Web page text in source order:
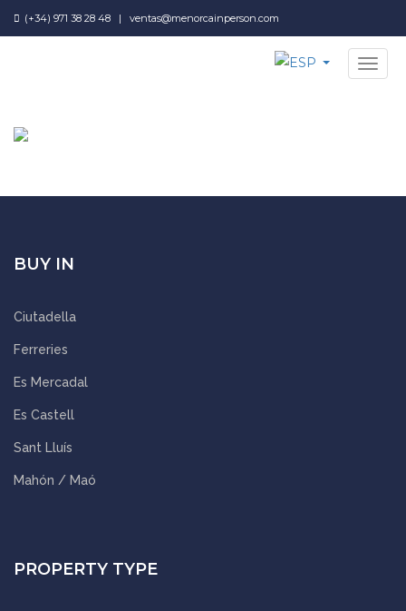
(+34) 971 38 28 48 | ventas@menorcainperson.com
NAV
BUY IN
Ciutadella
Ferreries
Es Mercadal
Es Castell
Sant Lluís
Mahón / Maó
PROPERTY TYPE